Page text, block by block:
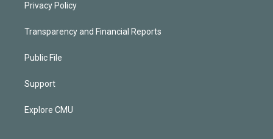
Privacy Policy
Transparency and Financial Reports
Public File
Support
Explore CMU